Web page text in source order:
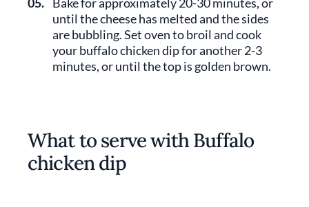
until the cheese has melted and the sides
are bubbling. Set oven to broil and cook
your buffalo chicken dip for another 2-3
minutes, or until the top is golden brown.
What to serve with Buffalo
chicken dip